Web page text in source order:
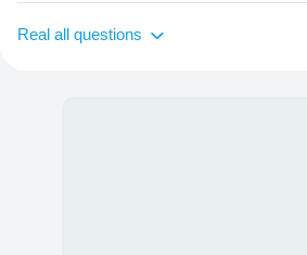
Real all questions